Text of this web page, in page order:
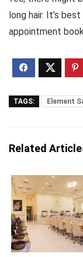
long hair. It’s
appointment
TAGS: Element
Related